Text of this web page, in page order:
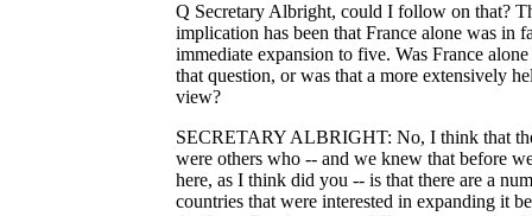
Q Secretary Albright, could I follow on that?
implication has been that France alone was in
immediate expansion to five. Was France
that question, or was that a more extensively
view?
SECRETARY ALBRIGHT: No, I think that
were others who -- and we knew that before
here, as I think did you -- is that there are a
countries that were interested in expanding it